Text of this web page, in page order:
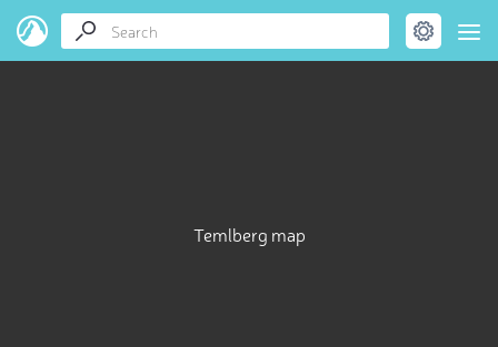
Temlberg map